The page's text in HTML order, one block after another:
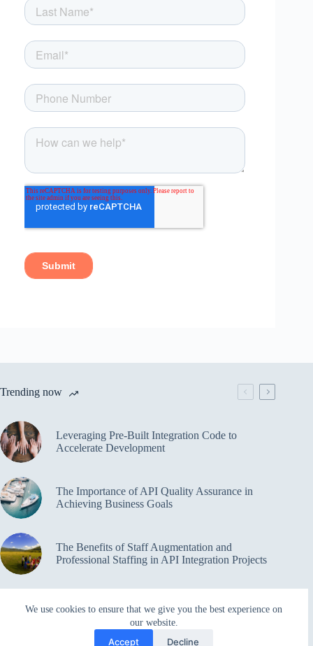
We use cookies to ensure that we give you the best experience on
our website.
Accept Decline
Trending now
Leveraging Pre-Built Integration Code to
Accelerate Development
The Importance of API Quality Assurance in
Achieving Business Goals
The Benefits of Staff Augmentation and
Professional Staffing in API Integration Projects
Overcoming Bottlenecks in API Integration and
Management